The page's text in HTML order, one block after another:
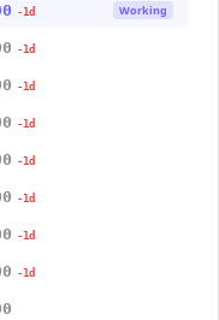
-1d Working
-1d
-1d
-1d
-1d
-1d
-1d
-1d